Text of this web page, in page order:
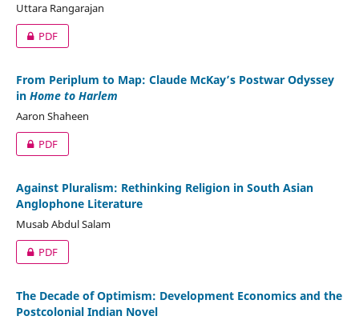
Uttara Rangarajan
PDF
From Periplum to Map: Claude McKay’s Postwar Odyssey
in Home to Harlem
Aaron Shaheen
PDF
Against Pluralism: Rethinking Religion in South Asian
Anglophone Literature
Musab Abdul Salam
PDF
The Decade of Optimism: Development Economics and the
Postcolonial Indian Novel